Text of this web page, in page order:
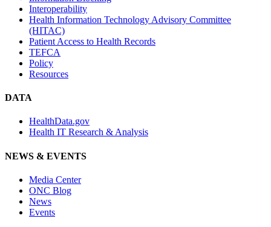
Interoperability
Health Information Technology Advisory Committee
(HITAC)
Patient Access to Health Records
TEFCA
Policy
Resources
DATA
HealthData.gov
Health IT Research & Analysis
NEWS & EVENTS
Media Center
ONC Blog
News
Events